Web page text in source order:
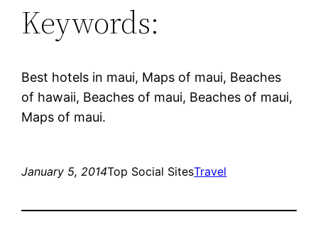
Keywords:
Best hotels in maui, Maps of maui, Beaches
of hawaii, Beaches of maui, Beaches of maui,
Maps of maui.
January 5, 2014Top Social SitesTravel